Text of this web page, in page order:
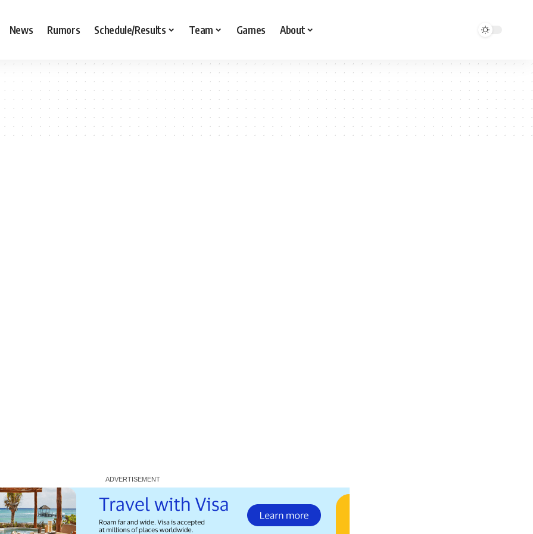
News Rumors Schedule/Results Team Games About